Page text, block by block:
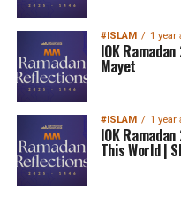
#ISLAM 1 year
IOK
Mayet
#ISLAM 1 year
IOK
This World |